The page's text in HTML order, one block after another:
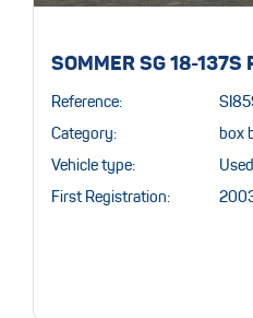
SOMMER SG 18-137S
Reference:
Category: box
Vehicle type:
First Registration: